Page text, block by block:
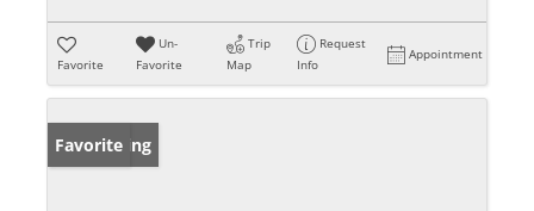
Favorite
Un-
Favorite
Trip
Map
Request
Info
Appointment
New Listing
Favorite